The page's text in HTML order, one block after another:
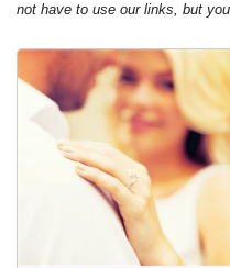
not have to use our links, but